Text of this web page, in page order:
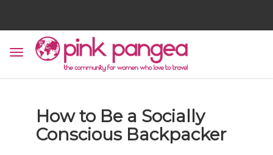
How to Be a Socially
Conscious Backpacker